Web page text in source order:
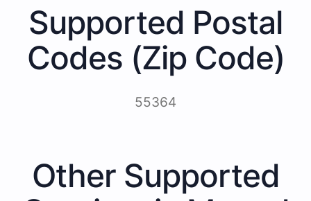
Supported Postal
Codes (Zip Code)
55364
Other Supported